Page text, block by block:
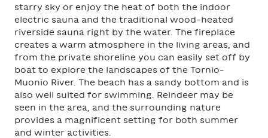
starry sky or enjoy the heat of both the indoor
electric sauna and the traditional wood-heated
riverside sauna right by the water. The fireplace
creates a warm atmosphere in the living areas, and
from the private shoreline you can easily set off by
boat to explore the landscapes of the Tornio–
Muonio River. The beach has a sandy bottom and is
also well suited for swimming. Reindeer may be
seen in the area, and the surrounding nature
provides a magnificent setting for both summer
and winter activities.